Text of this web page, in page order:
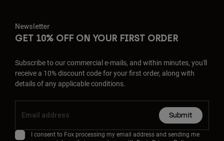
Newsletter
GET 10% OFF ON YOUR FIRST ORDER
Subscribe to our commercial e-mails, and within minutes, you'll
receive a 10% discount code for your first order, along with
details of any applicable conditions.
Submit
I consent to Fox processing my email address and sending me